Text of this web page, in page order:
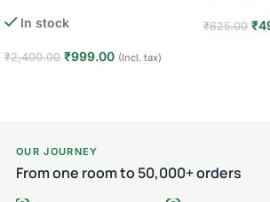
In stock
₹2,400.00 ₹999.00 (Incl. tax)
₹625.00 ₹
OUR JOURNEY
From one room to 50,000+ orders